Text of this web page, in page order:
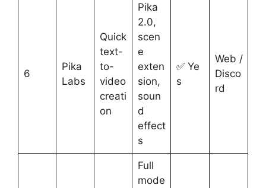
6
Pika
Labs
Quick
text-
to-
video
creati
on
Pika
2.0,
scen
e
exten
sion,
soun
d
effect
s
✅ Ye
s
Web /
Disco
rd
Full
mode